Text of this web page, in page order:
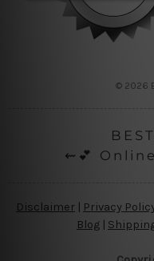
© 2026
⇜💕
Disclaimer Privacy
Blog |